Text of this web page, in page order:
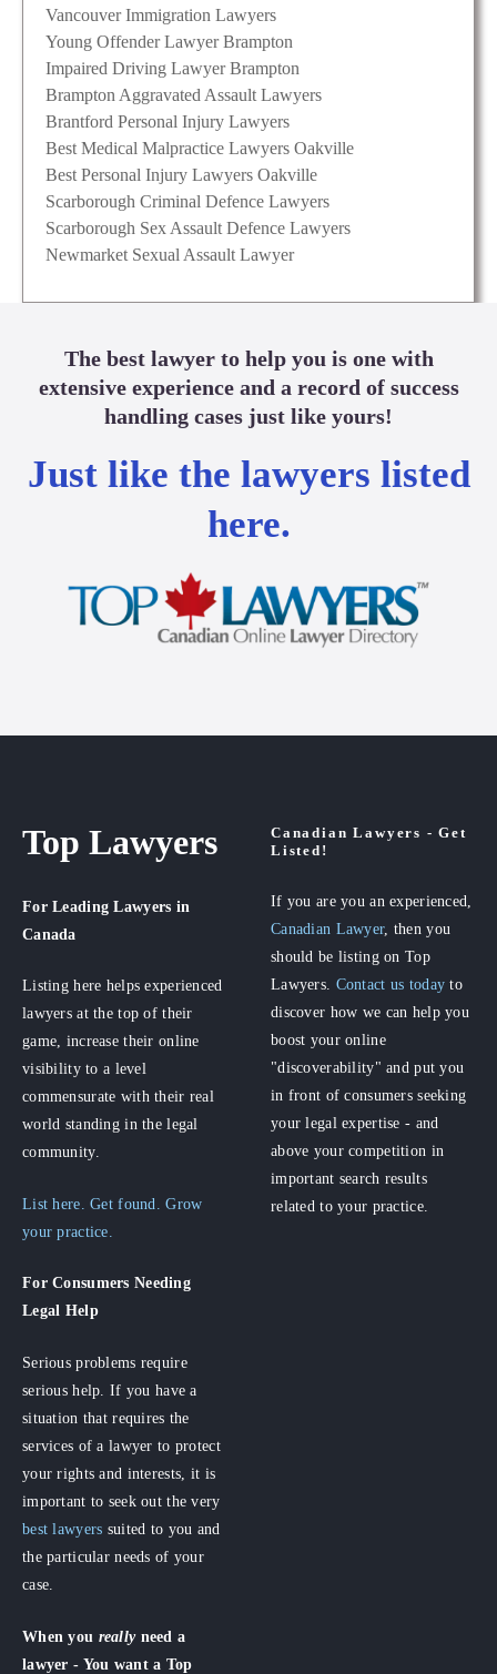
Vancouver Immigration Lawyers
Young Offender Lawyer Brampton
Impaired Driving Lawyer Brampton
Brampton Aggravated Assault Lawyers
Brantford Personal Injury Lawyers
Best Medical Malpractice Lawyers Oakville
Best Personal Injury Lawyers Oakville
Scarborough Criminal Defence Lawyers
Scarborough Sex Assault Defence Lawyers
Newmarket Sexual Assault Lawyer
The best lawyer to help you is one with
extensive experience and a record of success
handling cases just like yours!
Just like the lawyers listed
here.
Top Lawyers
For Leading Lawyers in
Canada
Listing here helps experienced
lawyers at the top of their
game, increase their online
visibility to a level
commensurate with their real
world standing in the legal
community.
List here. Get found. Grow
your practice.
For Consumers Needing
Legal Help
Serious problems require
serious help. If you have a
situation that requires the
services of a lawyer to protect
your rights and interests, it is
important to seek out the very
best lawyers suited to you and
the particular needs of your
case.
When you really need a
lawyer - You want a Top
Canadian Lawyers - Get
Listed!
If you are you an experienced,
Canadian Lawyer, then you
should be listing on Top
Lawyers. Contact us today to
discover how we can help you
boost your online
"discoverability" and put you
in front of consumers seeking
your legal expertise - and
above your competition in
important search results
related to your practice.